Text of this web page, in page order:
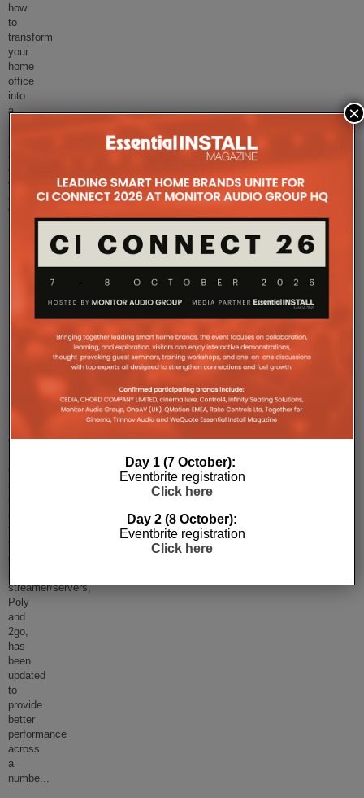
how
to
transform
your
home
office
into
a
and
efficient
working
environment.
“Creating
Chord
Electronics’
Gofigure
App
Gets
Update
Chord
set-
app
for
the
company’s
streamer/servers,
Poly
and
2go,
has
been
updated
to
provide
better
performance
across
a
numbe...
Day 1 (7 October):
Eventbrite registration
Click here
Day 2 (8 October):
Eventbrite registration
Click here
×